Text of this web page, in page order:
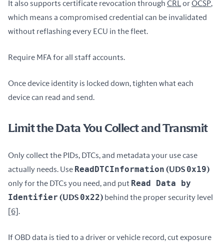
It also supports certificate revocation through CRL or OCSP,
which means a compromised credential can be invalidated
without reflashing every ECU in the fleet.
Require MFA for all staff accounts.
Once device identity is locked down, tighten what each
device can read and send.
Limit the Data You Collect and Transmit
Only collect the PIDs, DTCs, and metadata your use case
actually needs. Use ReadDTCInformation (UDS 0x19)
only for the DTCs you need, and put Read Data by
Identifier (UDS 0x22)
[6] .
If OBD data is tied to a driver or vehicle record, cut exposure